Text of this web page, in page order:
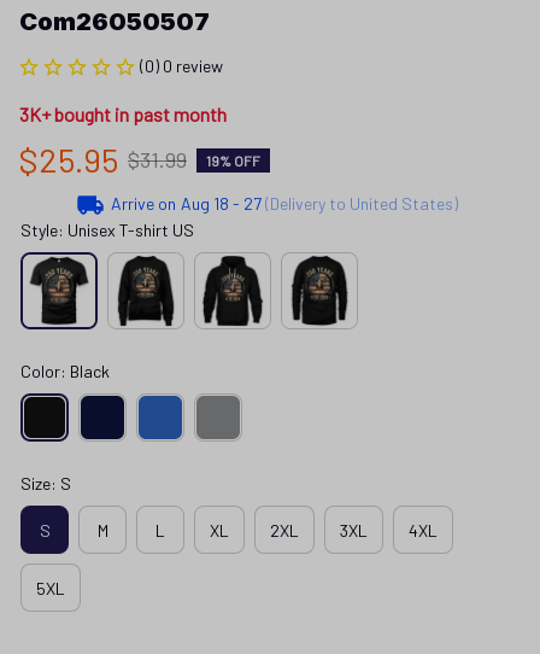
Com26050507
(0) 0 review
3K+ bought in past month
$25.95 $31.99 19% OFF
Arrive on Aug 18 - 27(Delivery to United States)
Style: Unisex T-shirt US
Color: Black
Size: S
S M L XL 2XL 3XL 4XL
5XL